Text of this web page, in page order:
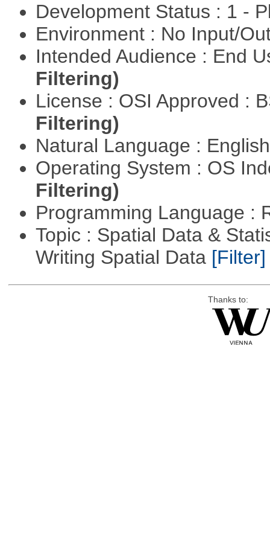
Development Status : 1 -
Environment : No Input/
Intended Audience : End
Filtering)
License : OSI Approved :
Filtering)
Natural Language :
Operating System : OS
Filtering)
Programming Language :
Topic : Spatial Data &
Writing Spatial Data [Filter]
Thanks to: